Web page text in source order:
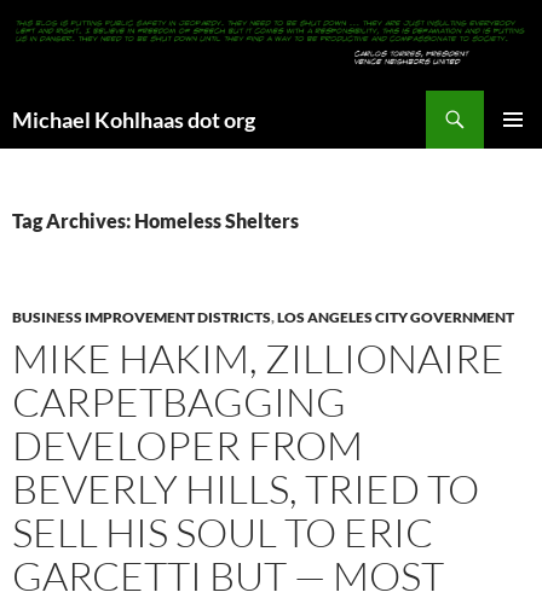
Michael Kohlhaas dot org
Tag Archives: Homeless Shelters
BUSINESS IMPROVEMENT DISTRICTS,LOS ANGELES CITY GOVERNMENT
MIKE HAKIM, ZILLIONAIRE
CARPETBAGGING
DEVELOPER FROM
BEVERLY HILLS, TRIED TO
SELL HIS SOUL TO ERIC
GARCETTI BUT — MOST